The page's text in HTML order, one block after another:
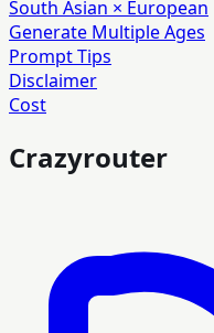
South Asian × European
Generate Multiple Ages
Prompt Tips
Disclaimer
Cost
Crazyrouter